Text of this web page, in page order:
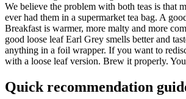
We believe the problem with both teas is that
ever had them in a supermarket tea bag. A
Breakfast is warmer, more malty and more
good loose leaf Earl Grey smells better and
anything in a foil wrapper. If you want to
with a loose leaf version. Brew it properly.
Quick recommendation